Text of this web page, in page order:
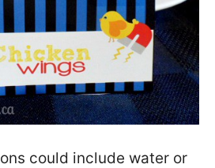
could include water or